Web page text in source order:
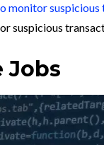
monitor suspicious
suspicious
Jobs